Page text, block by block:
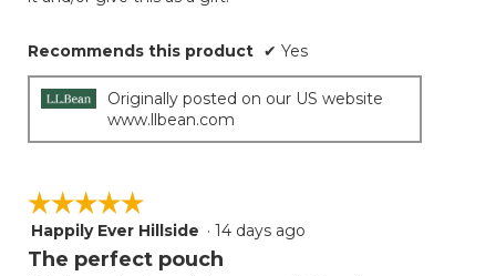
Recommends this product ✔ Yes
Originally posted on our US website
www.llbean.com
☆☆☆☆☆
☆☆☆☆☆
5
out
Happily Ever Hillside · 14 days ago
The perfect pouch